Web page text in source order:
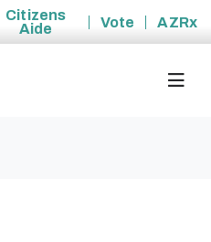
Citizens
Aide
Vote AZRx